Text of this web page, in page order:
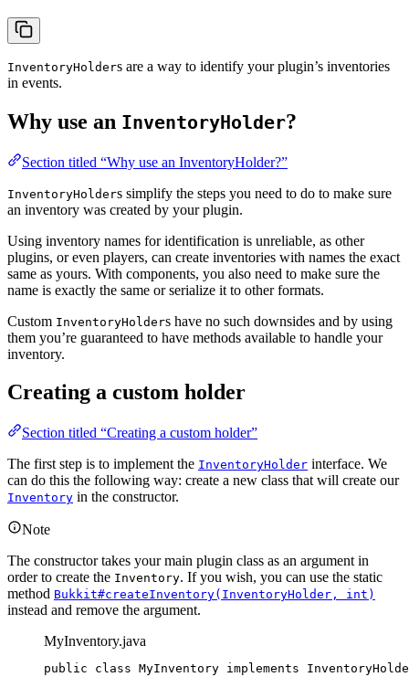
InventoryHolders are a way to identify your plugin’s inventories
in events.
Why use an InventoryHolder?
Section titled “Why use an InventoryHolder?”
InventoryHolders simplify the steps you need to do to make sure
an inventory was created by your plugin.
Using inventory names for identification is unreliable, as other
plugins, or even players, can create inventories with names the exact
same as yours. With components, you also need to make sure the
name is exactly the same or serialize it to other formats.
Custom InventoryHolders have no such downsides and by using
them you’re guaranteed to have methods available to handle your
inventory.
Creating a custom holder
Section titled “Creating a custom holder”
The first step is to implement the InventoryHolder interface. We
can do this the following way: create a new class that will create our
Inventory in the constructor.
Note
The constructor takes your main plugin class as an argument in
order to create the Inventory. If you wish, you can use the static
method Bukkit#createInventory(InventoryHolder, int)
instead and remove the argument.
MyInventory.java
public class MyInventory implements